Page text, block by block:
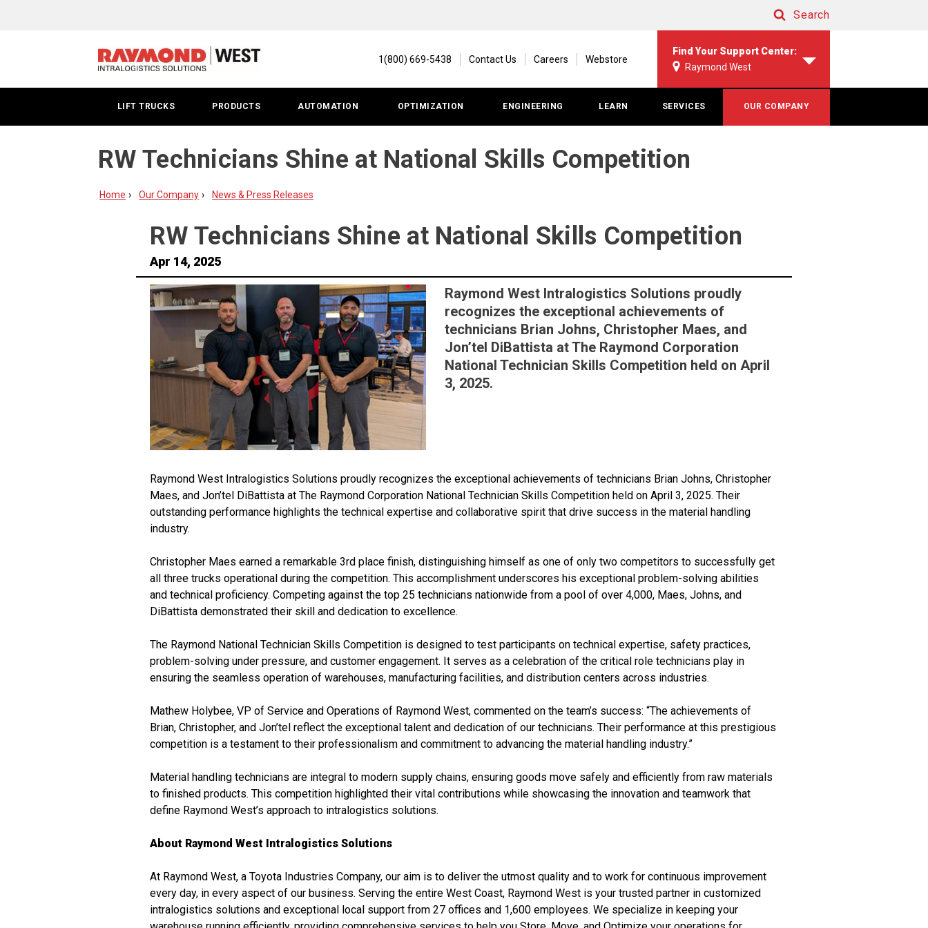
Search
1(800) 669-5438 Contact Us Careers Webstore
Find Your Support Center:
Raymond West
LIFT TRUCKS PRODUCTS AUTOMATION OPTIMIZATION ENGINEERING LEARN SERVICES OUR COMPANY
RW Technicians Shine at National Skills Competition
Home Our Company News & Press Releases
RW Technicians Shine at National Skills Competition
Apr 14, 2025
Raymond West Intralogistics Solutions proudly
recognizes the exceptional achievements of
technicians Brian Johns, Christopher Maes, and
Jon’tel DiBattista at The Raymond Corporation
National Technician Skills Competition held on April
3, 2025.
Raymond West Intralogistics Solutions proudly recognizes the exceptional achievements of technicians Brian Johns, Christopher
Maes, and Jon’tel DiBattista at The Raymond Corporation National Technician Skills Competition held on April 3, 2025. Their
outstanding performance highlights the technical expertise and collaborative spirit that drive success in the material handling
industry.
Christopher Maes earned a remarkable 3rd place finish, distinguishing himself as one of only two competitors to successfully get
all three trucks operational during the competition. This accomplishment underscores his exceptional problem-solving abilities
and technical proficiency. Competing against the top 25 technicians nationwide from a pool of over 4,000, Maes, Johns, and
DiBattista demonstrated their skill and dedication to excellence.
The Raymond National Technician Skills Competition is designed to test participants on technical expertise, safety practices,
problem-solving under pressure, and customer engagement. It serves as a celebration of the critical role technicians play in
ensuring the seamless operation of warehouses, manufacturing facilities, and distribution centers across industries.
Mathew Holybee, VP of Service and Operations of Raymond West, commented on the team’s success: “The achievements of
Brian, Christopher, and Jon’tel reflect the exceptional talent and dedication of our technicians. Their performance at this prestigious
competition is a testament to their professionalism and commitment to advancing the material handling industry.”
Material handling technicians are integral to modern supply chains, ensuring goods move safely and efficiently from raw materials
to finished products. This competition highlighted their vital contributions while showcasing the innovation and teamwork that
define Raymond West’s approach to intralogistics solutions.
About Raymond West Intralogistics Solutions
At Raymond West, a Toyota Industries Company, our aim is to deliver the utmost quality and to work for continuous improvement
every day, in every aspect of our business. Serving the entire West Coast, Raymond West is your trusted partner in customized
intralogistics solutions and exceptional local support from 27 offices and 1,600 employees. We specialize in keeping your